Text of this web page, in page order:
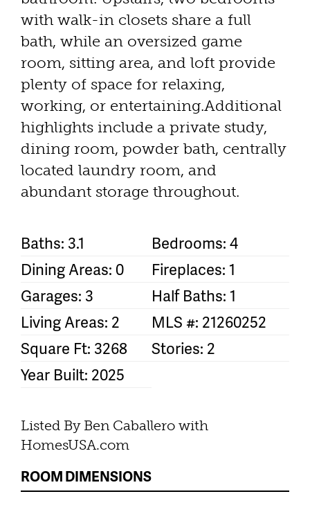
with walk-in closets share a full
bath, while an oversized game
room, sitting area, and loft provide
plenty of space for relaxing,
working, or entertaining.Additional
highlights include a private study,
dining room, powder bath, centrally
located laundry room, and
abundant storage throughout.
Baths: 3.1
Bedrooms: 4
Dining Areas: 0
Fireplaces: 1
Garages: 3
Half Baths: 1
Living Areas: 2
MLS #: 21260252
Square Ft: 3268
Stories: 2
Year Built: 2025
Listed By Ben Caballero with
HomesUSA.com
ROOM DIMENSIONS